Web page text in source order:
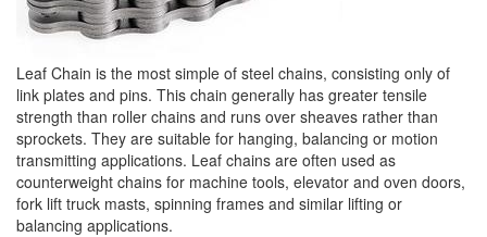
Leaf Chain is the most simple of steel chains, consisting only of
link plates and pins. This chain generally has greater tensile
strength than roller chains and runs over sheaves rather than
sprockets. They are suitable for hanging, balancing or motion
transmitting applications. Leaf chains are often used as
counterweight chains for machine tools, elevator and oven doors,
fork lift truck masts, spinning frames and similar lifting or
balancing applications.